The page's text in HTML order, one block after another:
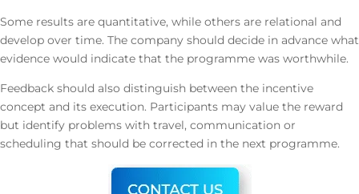
Some results are quantitative, while others are relational and
develop over time. The company should decide in advance what
evidence would indicate that the programme was worthwhile.
Feedback should also distinguish between the incentive
concept and its execution. Participants may value the reward
but identify problems with travel, communication or
scheduling that should be corrected in the next programme.